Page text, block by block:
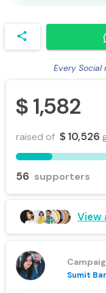
share
Every Social
$ 1,582
raised of $10,526
56 supporters
View
Sumit